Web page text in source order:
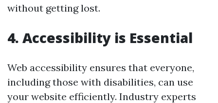
without getting lost.
4. Accessibility is Essential
Web accessibility ensures that everyone,
including those with disabilities, can use
your website efficiently. Industry experts